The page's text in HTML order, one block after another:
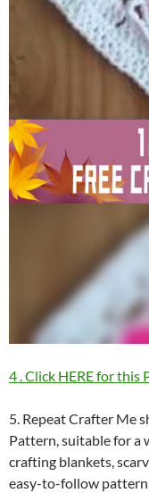
4 . Click HERE for this
5. Repeat Crafter Me
Pattern, suitable for a
crafting blankets,
easy-to-follow